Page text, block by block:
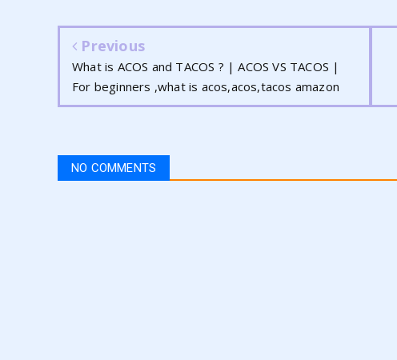
Previous
What is ACOS and TACOS ? | ACOS VS TACOS |
For beginners ,what is acos,acos,tacos amazon
NO COMMENTS